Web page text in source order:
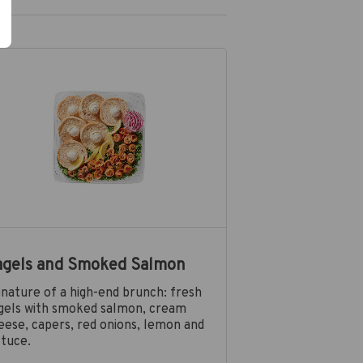
and Smoked Salmon
of a high-end brunch: fresh
with smoked salmon, cream
capers, red onions, lemon and